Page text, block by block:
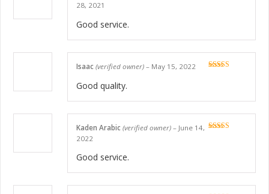
28, 2021
Good service.
Isaac (verified owner) – May 15, 2022
Good quality.
Kaden Arabic (verified owner) – June 14,
2022
Good service.